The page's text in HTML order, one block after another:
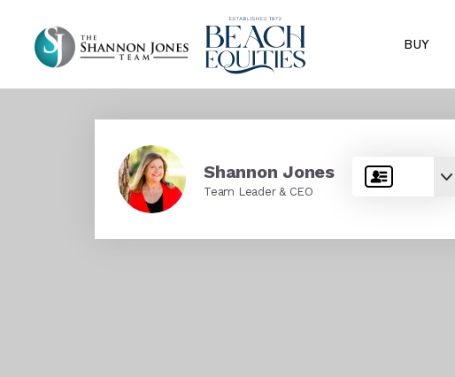
BUY
Shannon Jones
Team Leader & CEO